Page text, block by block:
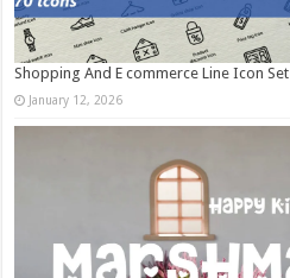
Shopping And E commerce Line Icon Set
January 12, 2026